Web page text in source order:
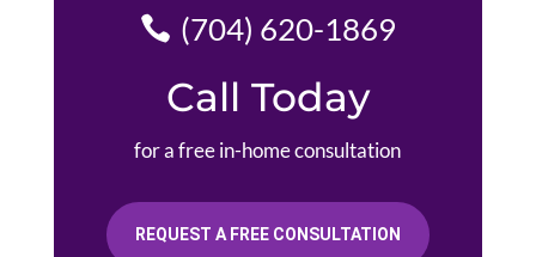
(704) 620-1869
Call Today
for a free in-home consultation
REQUEST A FREE CONSULTATION